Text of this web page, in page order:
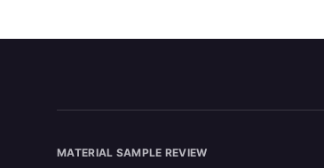
MATERIAL SAMPLE REVIEW